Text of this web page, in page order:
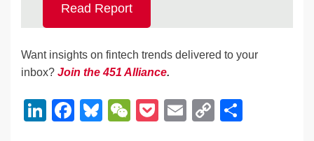
Read Report
Want insights on fintech trends delivered to your
inbox? Join the 451 Alliance.
Li
F
Bl
W
P
E
C